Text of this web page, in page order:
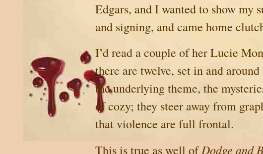
Edgars, and I wanted to show my
and signing, and came home
I’d read a couple of her Lucie
there are twelve, set in and
the underlying theme, the
of cozy; they steer away from
that violence are full frontal.
This is true as well ofDodge and